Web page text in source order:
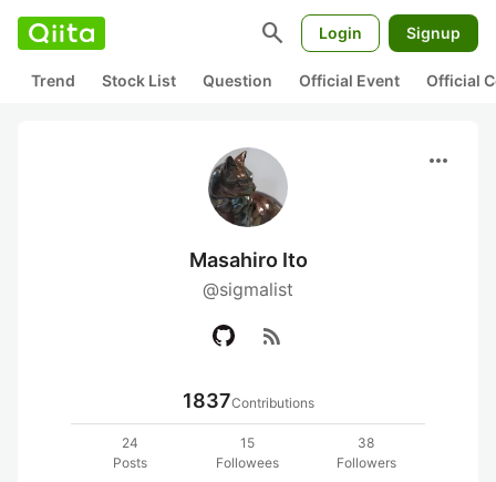
search Login Signup
Trend Stock List Question Official Event Official
more_horiz
Masahiro Ito
@sigmalist
rss_feed
1837Contributions
24
Posts
15
Followees
38
Followers